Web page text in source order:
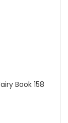
Book 158